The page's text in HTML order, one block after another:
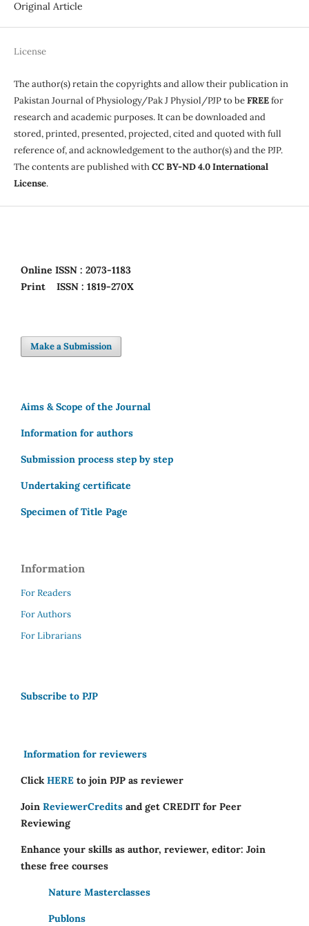
Original Article
License
The author(s) retain the copyrights and allow their publication in
Pakistan Journal of Physiology/Pak J Physiol/PJP to beFREEfor
research and academic purposes. It can be downloaded and
stored, printed, presented, projected, cited and quoted with full
reference of, and acknowledgement to the author(s) and the PJP.
The contents are published withCC BY-ND 4.0 International
License.
Online ISSN : 2073-1183
Print
ISSN : 1819-270X
Make a Submission
Aims & Scope of the Journal
Information for authors
Submission process step by step
Undertaking certificate
Specimen of Title Page
Information
For Readers
For Authors
For Librarians
Subscribe to PJP
Information for reviewers
Click HERE to join PJP as reviewer
Join ReviewerCredits and get CREDIT for Peer
Reviewing
Enhance your skills as author, reviewer, editor: Join
these free courses
Nature Masterclasses
Publons